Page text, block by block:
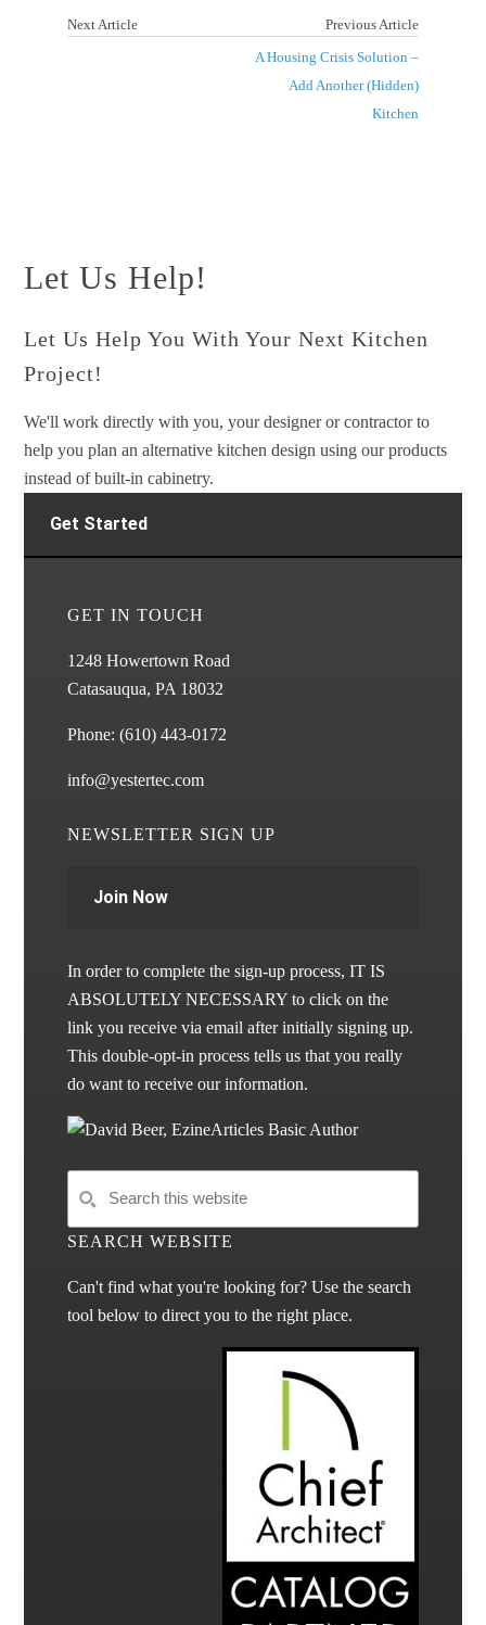
Next Article
Previous Article
A Housing Crisis Solution –
Add Another (Hidden)
Kitchen
Let Us Help!
Let Us Help You With Your Next Kitchen
Project!
We'll work directly with you, your designer or contractor to
help you plan an alternative kitchen design using our products
instead of built-in cabinetry.
Get Started
GET IN TOUCH
1248 Howertown Road
Catasauqua, PA 18032
Phone:(610) 443-0172
info@yestertec.com
NEWSLETTER SIGN UP
Join Now
In order to complete the sign-up process, IT IS
ABSOLUTELY NECESSARY to click on the
link you receive via email after initially signing up.
This double-opt-in process tells us that you really
do want to receive our information.
SEARCH WEBSITE
Can't find what you're looking for? Use the search
tool below to direct you to the right place.